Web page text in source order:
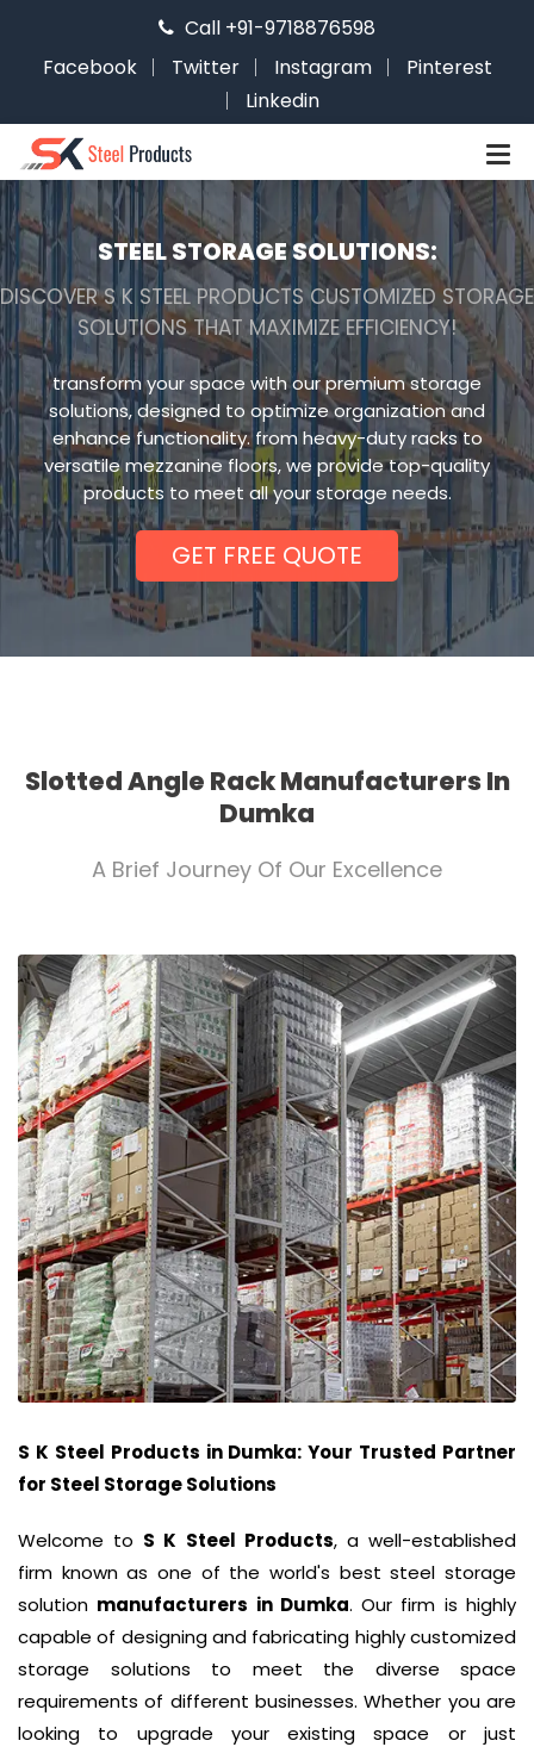
Call +91-9718876598
Facebook
Twitter Instagram
Pinterest
Linkedin
STEEL STORAGE SOLUTIONS:
DISCOVER S K STEEL PRODUCTS CUSTOMIZED STORAGE
SOLUTIONS THAT MAXIMIZE EFFICIENCY!
transform your space with our premium storage
solutions, designed to optimize organization and
enhance functionality. from heavy-duty racks to
versatile mezzanine floors, we provide top-quality
products to meet all your storage needs.
GET FREE QUOTE
Slotted Angle Rack Manufacturers In
Dumka
A Brief Journey Of Our Excellence
S K Steel Products in Dumka: Your Trusted Partner
for Steel Storage Solutions
Welcome to S K Steel Products, a well-established
firm known as one of the world's best steel storage
solution manufacturers in Dumka. Our firm is highly
capable of designing and fabricating highly customized
storage solutions to meet the diverse space
requirements of different businesses. Whether you are
looking to upgrade your existing space or just